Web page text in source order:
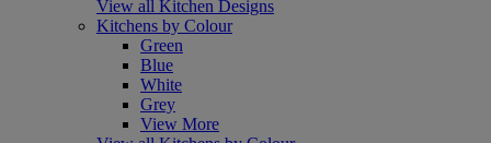
View all Kitchen Designs
Kitchens by Colour
Green
Blue
White
Grey
View More